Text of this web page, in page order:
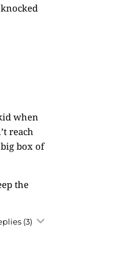
when
reach
box of
the
(3)